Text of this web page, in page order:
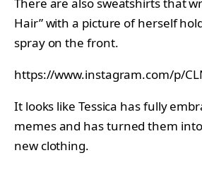
Hair” with a picture of herself
spray on the front.
https://www.instagram.com/p/
It looks like Tessica has fully
memes and has turned them
new clothing.